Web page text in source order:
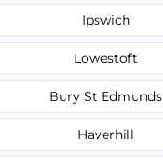
Ipswich
Lowestoft
Bury St Edmunds
Haverhill